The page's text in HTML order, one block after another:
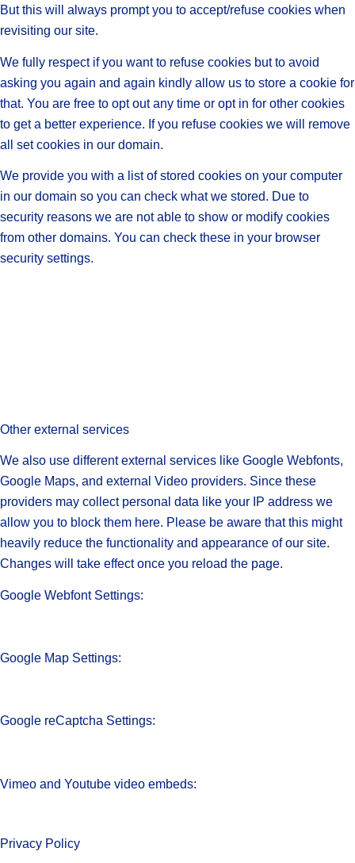
But this will always prompt you to accept/refuse cookies when
revisiting our site.
We fully respect if you want to refuse cookies but to avoid
asking you again and again kindly allow us to store a cookie for
that. You are free to opt out any time or opt in for other cookies
to get a better experience. If you refuse cookies we will remove
all set cookies in our domain.
We provide you with a list of stored cookies on your computer
in our domain so you can check what we stored. Due to
security reasons we are not able to show or modify cookies
from other domains. You can check these in your browser
security settings.
Other external services
We also use different external services like Google Webfonts,
Google Maps, and external Video providers. Since these
providers may collect personal data like your IP address we
allow you to block them here. Please be aware that this might
heavily reduce the functionality and appearance of our site.
Changes will take effect once you reload the page.
Google Webfont Settings:
Google Map Settings:
Google reCaptcha Settings:
Vimeo and Youtube video embeds:
Privacy Policy